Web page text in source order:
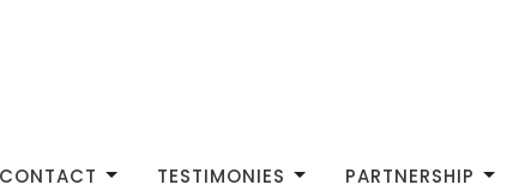
CONTACT TESTIMONIES PARTNERSHIP